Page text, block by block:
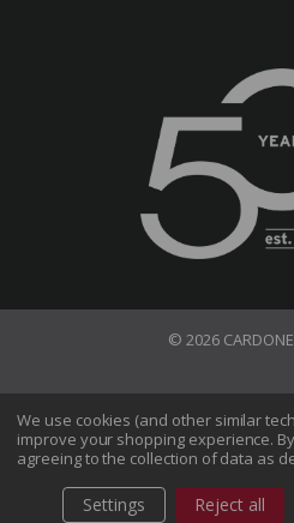
© 2026
Terms of Use
Do Not Sell
CA Transparency in
We use cookies (and other similar
improve your shopping experience.
agreeing to the collection of data as
Settings Reject all